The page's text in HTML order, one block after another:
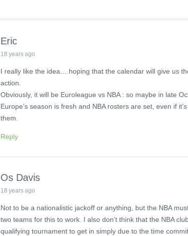
Eric
18 years ago
I really like the idea….hoping that the calendar will give us
action.
Obviously, it will be Euroleague vs NBA : so maybe in late
Europe’s season is fresh and NBA rosters are set, even if
them.
Reply
Os Davis
18 years ago
Not to be a nationalistic jackoff or anything, but the NBA
two teams for this to work. I also don’t think that the NBA
qualifying tournament to get in simply due to the time